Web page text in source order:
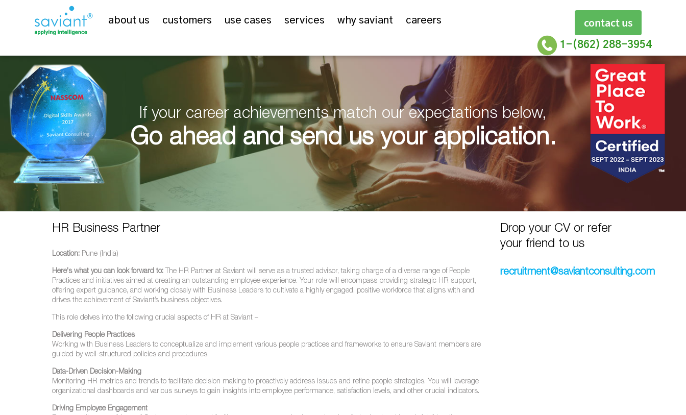
about us customers use cases services why saviant careers contact us
1-(862) 288-3954
If your career achievements match our expectations below,
Go ahead and send us your application.
HR Business Partner
Location: Pune (India)
Here's what you can look forward to: The HR Partner at Saviant will serve as a trusted advisor, taking charge of a diverse range of People
Practices and initiatives aimed at creating an outstanding employee experience. Your role will encompass providing strategic HR support,
offering expert guidance, and working closely with Business Leaders to cultivate a highly engaged, positive workforce that aligns with and
drives the achievement of Saviant’s business objectives.
This role delves into the following crucial aspects of HR at Saviant –
Delivering People Practices
Working with Business Leaders to conceptualize and implement various people practices and frameworks to ensure Saviant members are
guided by well-structured policies and procedures.
Data-Driven Decision-Making
Monitoring HR metrics and trends to facilitate decision making to proactively address issues and refine people strategies. You will leverage
organizational dashboards and various surveys to gain insights into employee performance, satisfaction levels, and other crucial indicators.
Driving Employee Engagement
Drop your CV or refer
your friend to us
recruitment@saviantconsulting.com